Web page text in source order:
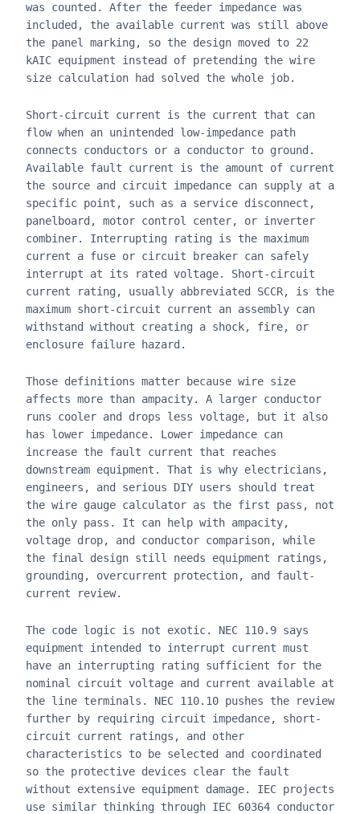
was counted. After the feeder impedance was
included, the available current was still above
the panel marking, so the design moved to 22
kAIC equipment instead of pretending the wire
size calculation had solved the whole job.
Short-circuit current is the current that can
flow when an unintended low-impedance path
connects conductors or a conductor to ground.
Available fault current is the amount of current
the source and circuit impedance can supply at a
specific point, such as a service disconnect,
panelboard, motor control center, or inverter
combiner. Interrupting rating is the maximum
current a fuse or circuit breaker can safely
interrupt at its rated voltage. Short-circuit
current rating, usually abbreviated SCCR, is the
maximum short-circuit current an assembly can
withstand without creating a shock, fire, or
enclosure failure hazard.
Those definitions matter because wire size
affects more than ampacity. A larger conductor
runs cooler and drops less voltage, but it also
has lower impedance. Lower impedance can
increase the fault current that reaches
downstream equipment. That is why electricians,
engineers, and serious DIY users should treat
the wire gauge calculator as the first pass, not
the only pass. It can help with ampacity,
voltage drop, and conductor comparison, while
the final design still needs equipment ratings,
grounding, overcurrent protection, and fault-
current review.
The code logic is not exotic. NEC 110.9 says
equipment intended to interrupt current must
have an interrupting rating sufficient for the
nominal circuit voltage and current available at
the line terminals. NEC 110.10 pushes the review
further by requiring circuit impedance, short-
circuit current ratings, and other
characteristics to be selected and coordinated
so the protective devices clear the fault
without extensive equipment damage. IEC projects
use similar thinking through IEC 60364 conductor